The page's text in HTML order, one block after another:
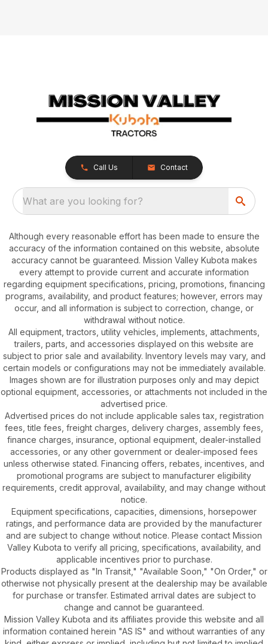
Call Us Contact
What are you looking for?
Although every reasonable effort has been made to ensure the
accuracy of the information contained on this website, absolute
accuracy cannot be guaranteed. Mission Valley Kubota makes
every attempt to provide current and accurate information
regarding equipment specifications, pricing, promotions, financing
programs, availability, and product features; however, errors may
occur, and all information is subject to correction, change, or
withdrawal without notice.
All equipment, tractors, utility vehicles, implements, attachments,
trailers, parts, and accessories displayed on this website are
subject to prior sale and availability. Inventory levels may vary, and
certain models or configurations may not be immediately available.
Images shown are for illustration purposes only and may depict
optional equipment, accessories, or attachments not included in the
advertised price.
Advertised prices do not include applicable sales tax, registration
fees, title fees, freight charges, delivery charges, assembly fees,
finance charges, insurance, optional equipment, dealer-installed
accessories, or any other government or dealer-imposed fees
unless otherwise stated. Financing offers, rebates, incentives, and
promotional programs are subject to manufacturer eligibility
requirements, credit approval, availability, and may change without
notice.
Equipment specifications, capacities, dimensions, horsepower
ratings, and performance data are provided by the manufacturer
and are subject to change without notice. Please contact Mission
Valley Kubota to verify all pricing, specifications, availability, and
applicable incentives prior to purchase.
Products displayed as "In Transit," "Available Soon," "On Order," or
otherwise not physically present at the dealership may be available
for purchase or transfer. Estimated arrival dates are subject to
change and cannot be guaranteed.
Mission Valley Kubota and its affiliates provide this website and all
information contained herein "AS IS" and without warranties of any